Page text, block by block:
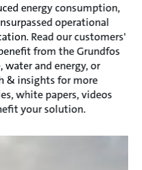
energy consumption,
operational
Read our customers'
from the Grundfos
and energy, or
& insights for more
white papers, videos
your solution.